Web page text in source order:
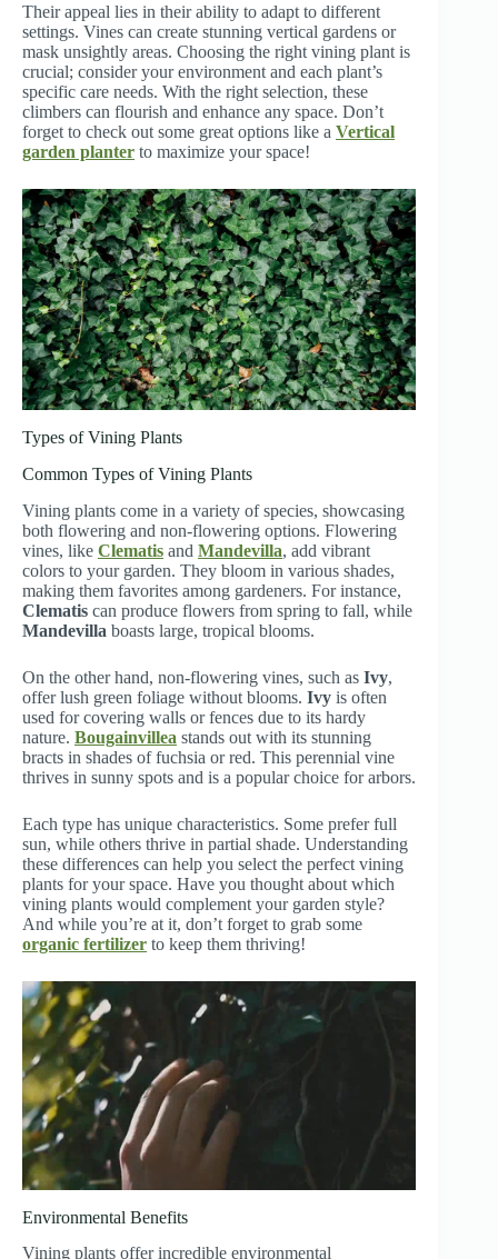
Their appeal lies in their ability to adapt to different
settings. Vines can create stunning vertical gardens or
mask unsightly areas. Choosing the right vining plant is
crucial; consider your environment and each plant’s
specific care needs. With the right selection, these
climbers can flourish and enhance any space. Don’t
forget to check out some great options like a Vertical
garden planter to maximize your space!
Types of Vining Plants
Common Types of Vining Plants
Vining plants come in a variety of species, showcasing
both flowering and non-flowering options. Flowering
vines, like Clematis and Mandevilla, add vibrant
colors to your garden. They bloom in various shades,
making them favorites among gardeners. For instance,
Clematis can produce flowers from spring to fall, while
Mandevilla boasts large, tropical blooms.
On the other hand, non-flowering vines, such as Ivy,
offer lush green foliage without blooms. Ivy is often
used for covering walls or fences due to its hardy
nature. Bougainvillea stands out with its stunning
bracts in shades of fuchsia or red. This perennial vine
thrives in sunny spots and is a popular choice for arbors.
Each type has unique characteristics. Some prefer full
sun, while others thrive in partial shade. Understanding
these differences can help you select the perfect vining
plants for your space. Have you thought about which
vining plants would complement your garden style?
And while you’re at it, don’t forget to grab some
organic fertilizer to keep them thriving!
Environmental Benefits
Vining plants offer incredible environmental